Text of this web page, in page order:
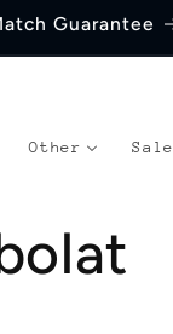
Guarantee
Other Sale